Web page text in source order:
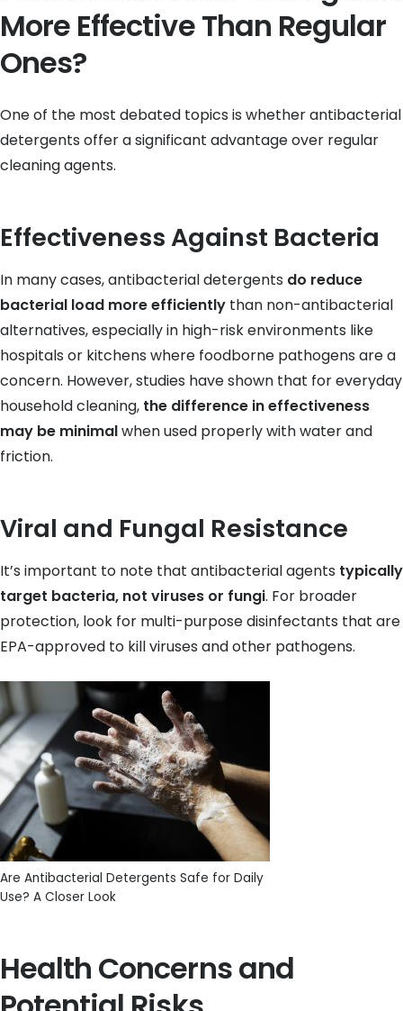
More Effective Than Regular
Ones?
One of the most debated topics is whether antibacterial
detergents offer a significant advantage over regular
cleaning agents.
Effectiveness Against Bacteria
In many cases, antibacterial detergents do reduce
bacterial load more efficiently than non-antibacterial
alternatives, especially in high-risk environments like
hospitals or kitchens where foodborne pathogens are a
concern. However, studies have shown that for everyday
household cleaning, the difference in effectiveness
may be minimalwhen used properly with water and
friction.
Viral and Fungal Resistance
It’s important to note that antibacterial agents typically
target bacteria, not viruses or fungi. For broader
protection, look for multi-purpose disinfectants that are
EPA-approved to kill viruses and other pathogens.
Are Antibacterial Detergents Safe for Daily
Use? A Closer Look
Health Concerns and